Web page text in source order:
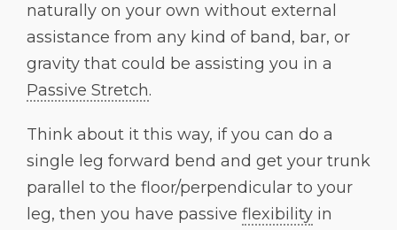
naturally on your own without external
assistance from any kind of band, bar, or
gravity that could be assisting you in a
Passive Stretch.
Think about it this way, if you can do a
single leg forward bend and get your trunk
parallel to the floor/perpendicular to your
leg, then you have passive flexibility in